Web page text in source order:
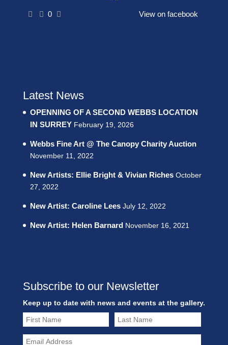
0 View on facebook
Latest News
OPENNING OF A SECOND WEBBS LOCATION
IN SURREY February 19, 2026
Webbs Fine Art @ The Canopy Charity Auction
November 11, 2022
New Artists: Ellie Bright & Vivian Riches October
27, 2022
New Artist: Caroline Lees July 12, 2022
New Artist: Helen Barnard November 16, 2021
Subscribe to our Newsletter
Keep up to date with news and events at the gallery.